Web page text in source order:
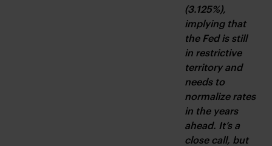
(3.125%),
implying that
the Fed is still
in restrictive
territory and
needs to
normalize rates
in the years
ahead. It’s a
close call, but